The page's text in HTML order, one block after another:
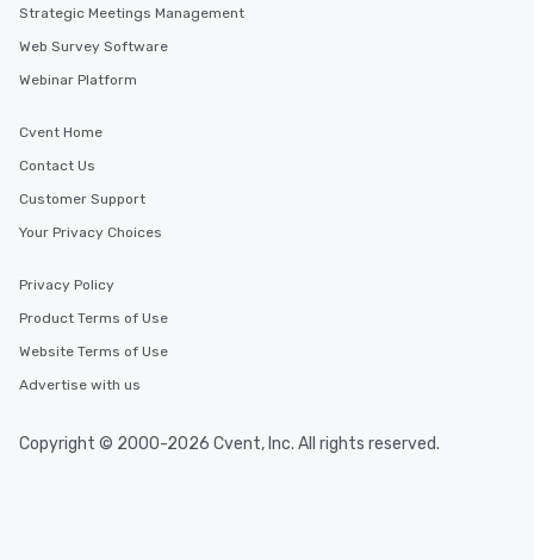
Strategic Meetings Management
Web Survey Software
Webinar Platform
Cvent Home
Contact Us
Customer Support
Your Privacy Choices
Privacy Policy
Product Terms of Use
Website Terms of Use
Advertise with us
Copyright © 2000-2026 Cvent, Inc. All rights reserved.